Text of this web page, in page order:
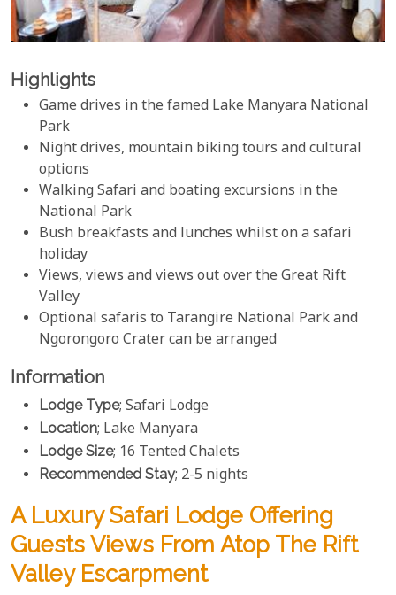
Highlights
Game drives in the famed Lake Manyara National
Park
Night drives, mountain biking tours and cultural
options
Walking Safari and boating excursions in the
National Park
Bush breakfasts and lunches whilst on a safari
holiday
Views, views and views out over the Great Rift
Valley
Optional safaris to Tarangire National Park and
Ngorongoro Crater can be arranged
Information
Lodge Type; Safari Lodge
Location; Lake Manyara
Lodge Size; 16 Tented Chalets
Recommended Stay; 2-5 nights
A Luxury Safari Lodge Offering
Guests Views From Atop The Rift
Valley Escarpment